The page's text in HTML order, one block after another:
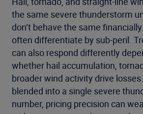
the same severe thunderstorm
don’t behave the same
often differentiate by sub-peril.
can also respond differently
whether hail accumulation,
broader wind activity drive
blended into a single severe
number, pricing precision can